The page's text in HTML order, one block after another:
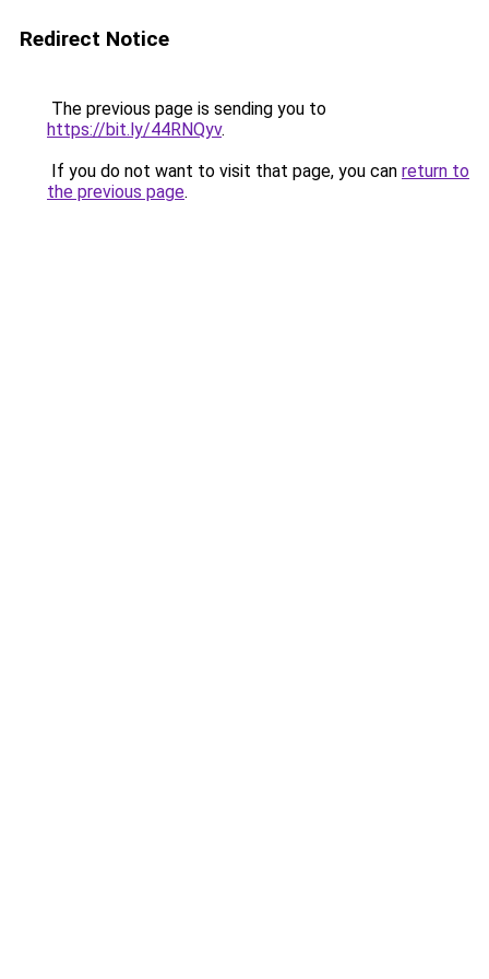
Redirect Notice
The previous page is sending you to
https://bit.ly/44RNQyv.
If you do not want to visit that page, you can return to
the previous page.